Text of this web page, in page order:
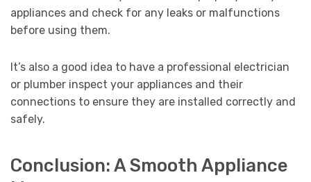
appliances and check for any leaks or malfunctions
before using them.
It’s also a good idea to have a professional electrician
or plumber inspect your appliances and their
connections to ensure they are installed correctly and
safely.
Conclusion: A Smooth Appliance